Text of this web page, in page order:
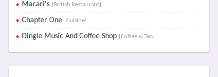
Macari's [British Restaurant]
Chapter One [Cuisine]
Dingle Music And Coffee Shop [Coffee & Tea]